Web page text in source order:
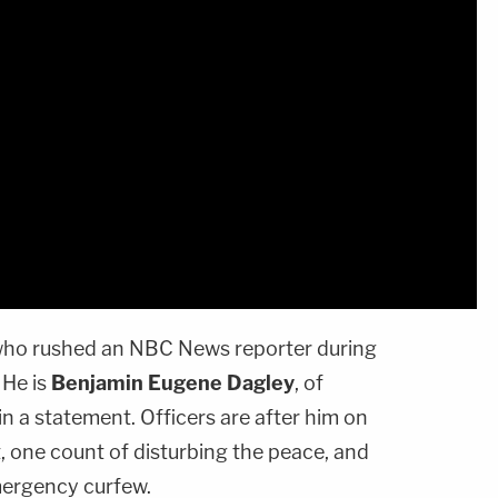
rushed an NBC News reporter during
is Benjamin Eugene Dagley, of
a statement. Officers are after him on
one count of disturbing the peace, and
curfew.